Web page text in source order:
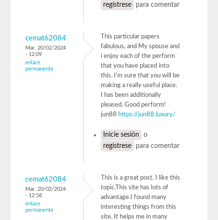
regístrese
para comentar
cemat62084
Mar, 20/02/2024
- 12:09
enlace
permanente
This particular papers
fabulous, and My spouse and
i enjoy each of the perform
that you have placed into
this. I’m sure that you will be
making a really useful place.
I has been additionally
pleased. Good perform!
jun88 https://jun88.luxury/
Inicie sesión
o
regístrese
para comentar
cemat62084
Mar, 20/02/2024
- 12:58
enlace
permanente
This is a great post. I like this
topic.This site has lots of
advantage.I found many
interesting things from this
site. It helps me in many